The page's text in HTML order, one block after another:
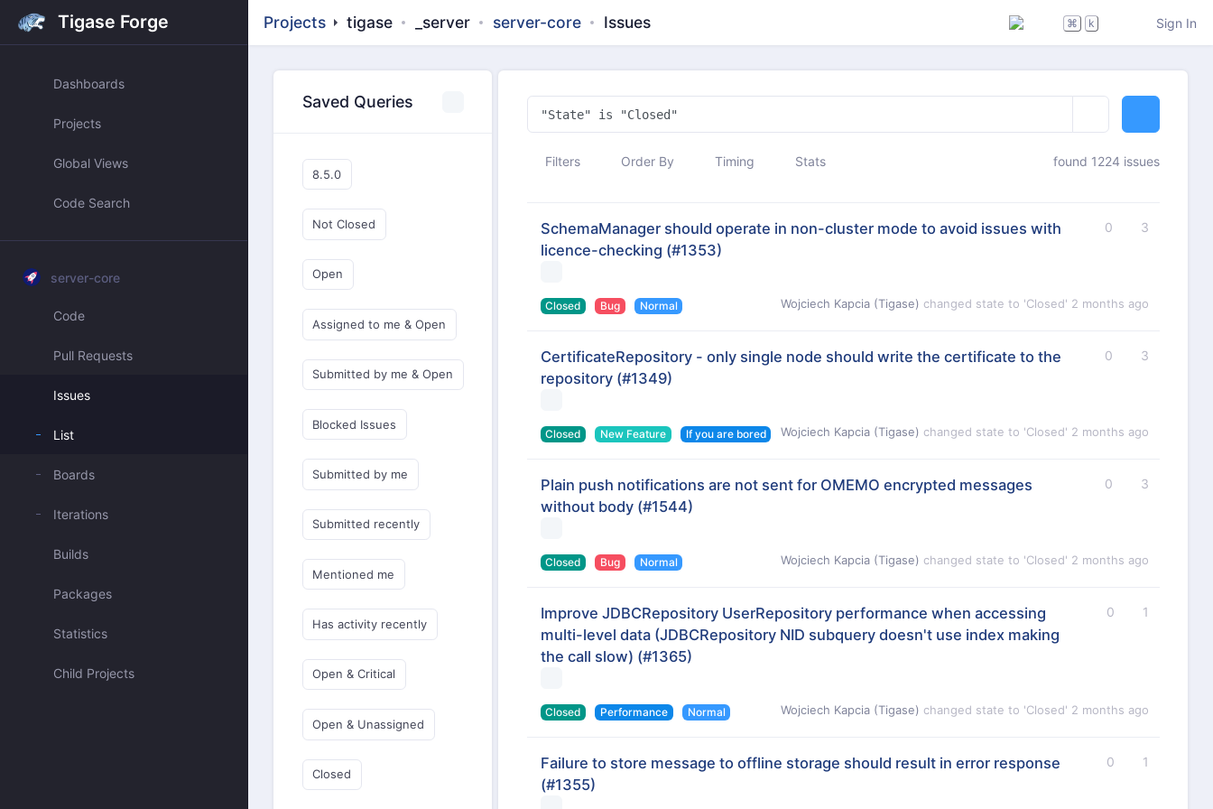
Tigase Forge
Dashboards
Projects
Global Views
Code Search
server-core
Code
Pull Requests
Issues
List
Boards
Iterations
Builds
Packages
Statistics
Child Projects
Projects tigase _server server-core Issues ⌘ k Sign In
Saved Queries
8.5.0
Not Closed
Open
Assigned to me & Open
Submitted by me & Open
Blocked Issues
Submitted by me
Submitted recently
Mentioned me
Has activity recently
Open & Critical
Open & Unassigned
Closed
Filters Order By Timing Stats found 1224 issues
SchemaManager should operate in non-cluster mode to avoid issues with
licence-checking (#1353)
0 3
Closed Bug Normal Wojciech Kapcia (Tigase) changed state to 'Closed' 2 months ago
CertificateRepository - only single node should write the certificate to the
repository (#1349)
0 3
Closed New Feature If you are bored Wojciech Kapcia (Tigase) changed state to 'Closed' 2 months ago
Plain push notifications are not sent for OMEMO encrypted messages
without body (#1544)
0 3
Closed Bug Normal Wojciech Kapcia (Tigase) changed state to 'Closed' 2 months ago
Improve JDBCRepository UserRepository performance when accessing
multi-level data (JDBCRepository NID subquery doesn't use index making
the call slow) (#1365)
0 1
Closed Performance Normal Wojciech Kapcia (Tigase) changed state to 'Closed' 2 months ago
Failure to store message to offline storage should result in error response
(#1355)
0 1